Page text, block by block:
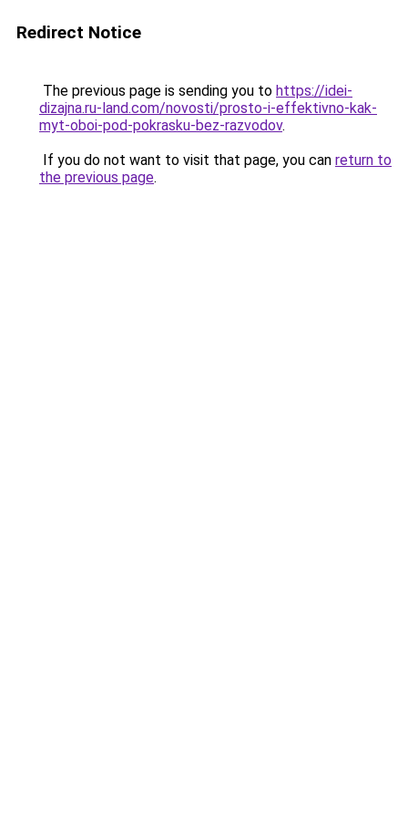
Redirect Notice
The previous page is sending you to https://idei-
dizajna.ru-land.com/novosti/prosto-i-effektivno-kak-
myt-oboi-pod-pokrasku-bez-razvodov.
If you do not want to visit that page, you can return to
the previous page.